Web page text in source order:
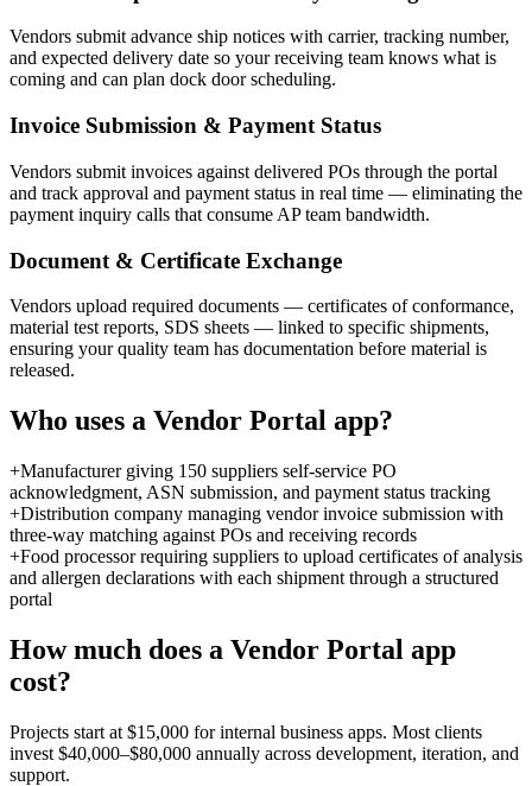
Vendors submit advance ship notices with carrier, tracking number,
and expected delivery date so your receiving team knows what is
coming and can plan dock door scheduling.
Invoice Submission & Payment Status
Vendors submit invoices against delivered POs through the portal
and track approval and payment status in real time — eliminating the
payment inquiry calls that consume AP team bandwidth.
Document & Certificate Exchange
Vendors upload required documents — certificates of conformance,
material test reports, SDS sheets — linked to specific shipments,
ensuring your quality team has documentation before material is
released.
Who uses a Vendor Portal app?
+Manufacturer giving 150 suppliers self-service PO
acknowledgment, ASN submission, and payment status tracking
+Distribution company managing vendor invoice submission with
three-way matching against POs and receiving records
+Food processor requiring suppliers to upload certificates of analysis
and allergen declarations with each shipment through a structured
portal
How much does a Vendor Portal app
cost?
Projects start at $15,000 for internal business apps. Most clients
invest $40,000–$80,000 annually across development, iteration, and
support.